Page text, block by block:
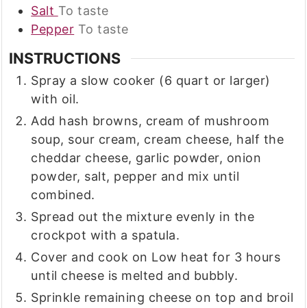
Salt To taste
Pepper To taste
INSTRUCTIONS
Spray a slow cooker (6 quart or larger)
with oil.
Add hash browns, cream of mushroom
soup, sour cream, cream cheese, half the
cheddar cheese, garlic powder, onion
powder, salt, pepper and mix until
combined.
Spread out the mixture evenly in the
crockpot with a spatula.
Cover and cook on Low heat for 3 hours
until cheese is melted and bubbly.
Sprinkle remaining cheese on top and broil